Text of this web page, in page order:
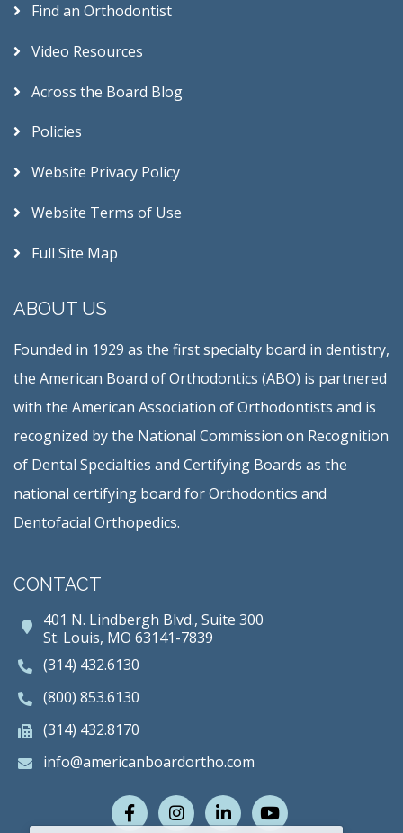
Find an Orthodontist
Video Resources
Across the Board Blog
Policies
Website Privacy Policy
Website Terms of Use
Full Site Map
ABOUT US
Founded in 1929 as the first specialty board in dentistry,
the American Board of Orthodontics (ABO) is partnered
with the American Association of Orthodontists and is
recognized by the National Commission on Recognition
of Dental Specialties and Certifying Boards as the
national certifying board for Orthodontics and
Dentofacial Orthopedics.
CONTACT
401 N. Lindbergh Blvd., Suite 300
St. Louis, MO 63141-7839
(314) 432.6130
(800) 853.6130
(314) 432.8170
info@americanboardortho.com
FacebookInstagram
LinkedInYoutube